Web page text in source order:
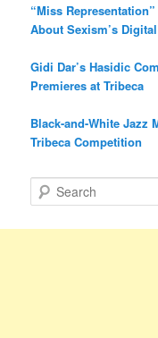
“Miss
About Sexism’s
Gidi Dar’s Hasidic
Premieres at Tribeca
Black-and-White Jazz
Tribeca Competition
e